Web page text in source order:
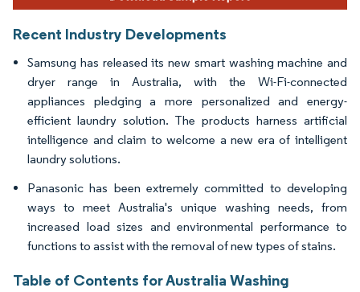
Recent Industry Developments
Samsung has released its new smart washing machine and
dryer range in Australia, with the Wi-Fi-connected
appliances pledging a more personalized and energy-
efficient laundry solution. The products harness artificial
intelligence and claim to welcome a new era of intelligent
laundry solutions.
Panasonic has been extremely committed to developing
ways to meet Australia's unique washing needs, from
increased load sizes and environmental performance to
functions to assist with the removal of new types of stains.
Table of Contents for Australia Washing